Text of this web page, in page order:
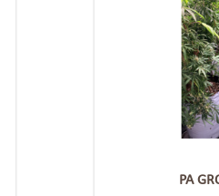
PA